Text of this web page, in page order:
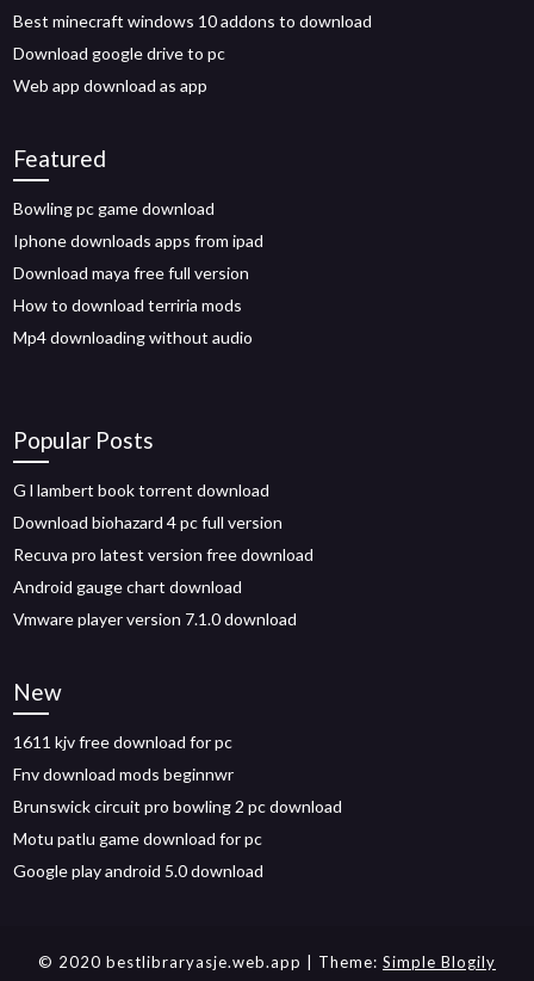
Best minecraft windows 10 addons to download
Download google drive to pc
Web app download as app
Featured
Bowling pc game download
Iphone downloads apps from ipad
Download maya free full version
How to download terriria mods
Mp4 downloading without audio
Popular Posts
G l lambert book torrent download
Download biohazard 4 pc full version
Recuva pro latest version free download
Android gauge chart download
Vmware player version 7.1.0 download
New
1611 kjv free download for pc
Fnv download mods beginnwr
Brunswick circuit pro bowling 2 pc download
Motu patlu game download for pc
Google play android 5.0 download
© 2020 bestlibraryasje.web.app | Theme: Simple Blogily